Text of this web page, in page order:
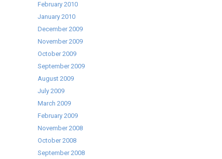
February 2010
January 2010
December 2009
November 2009
October 2009
September 2009
August 2009
July 2009
March 2009
February 2009
November 2008
October 2008
September 2008